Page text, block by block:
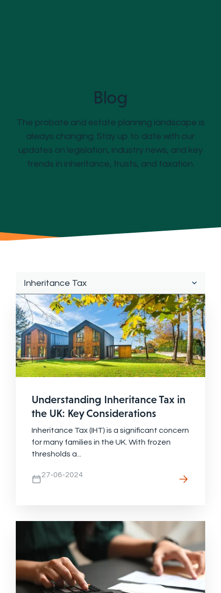
Blog
The probate and estate planning landscape is
always changing. Stay up to date with our
updates on legislation, industry news, and key
trends in inheritance, trusts, and taxation.
Understanding Inheritance Tax in
the UK: Key Considerations
Inheritance Tax (IHT) is a significant concern
for many families in the UK. With frozen
thresholds a...
27-06-2024